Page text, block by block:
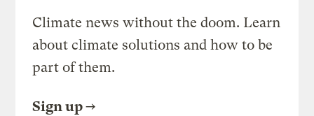
Climate news without the doom. Learn
about climate solutions and how to be
part of them.
Sign up